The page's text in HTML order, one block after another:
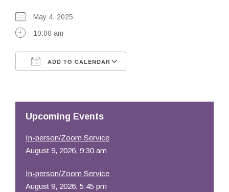
Prayer
Learning
Resources
May 4, 2025
10:00 am
ADD TO CALENDAR
Upcoming Events
In-person/Zoom Service
August 9, 2026, 9:30 am
In-person/Zoom Service
August 9, 2026, 5:45 pm